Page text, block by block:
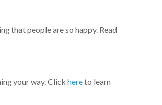
that people are so happy. Read
your way. Clickhereto learn